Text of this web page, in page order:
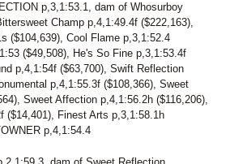
WARMING
TRAVELER
COOKIEJAR
ROCKINFEATHERS
SISTER
HANNAH
p,3,1:53.1, dam of Whosurboy
Champ p,4,1:49.4f ($222,163),
($104,639), Cool Flame p,3,1:52.4
($49,508), He's So Fine p,3,1:53.4f
p,4,1:54f ($63,700), Swift Reflection
p,4,1:55.3f ($108,366), Sweet
Sweet Affection p,4,1:56.2h ($116,206),
($14,401), Finest Arts p,3,1:58.1h
p,4,1:54.4